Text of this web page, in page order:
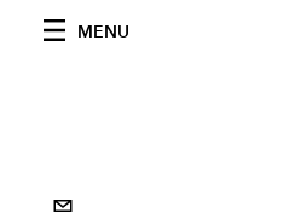
MENU